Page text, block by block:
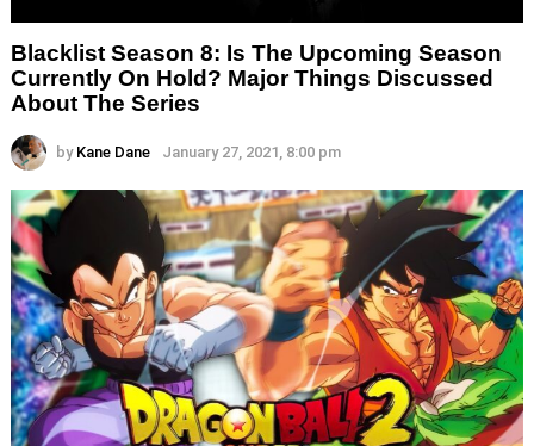
Blacklist Season 8: Is The Upcoming Season
Currently On Hold? Major Things Discussed
About The Series
by Kane Dane January 27, 2021, 8:00 pm